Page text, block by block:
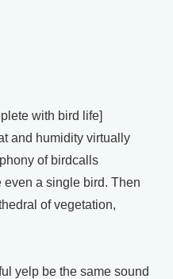
with bird life]
and humidity virtually
of birdcalls
even a single bird. Then
of vegetation,
yelp be the same sound